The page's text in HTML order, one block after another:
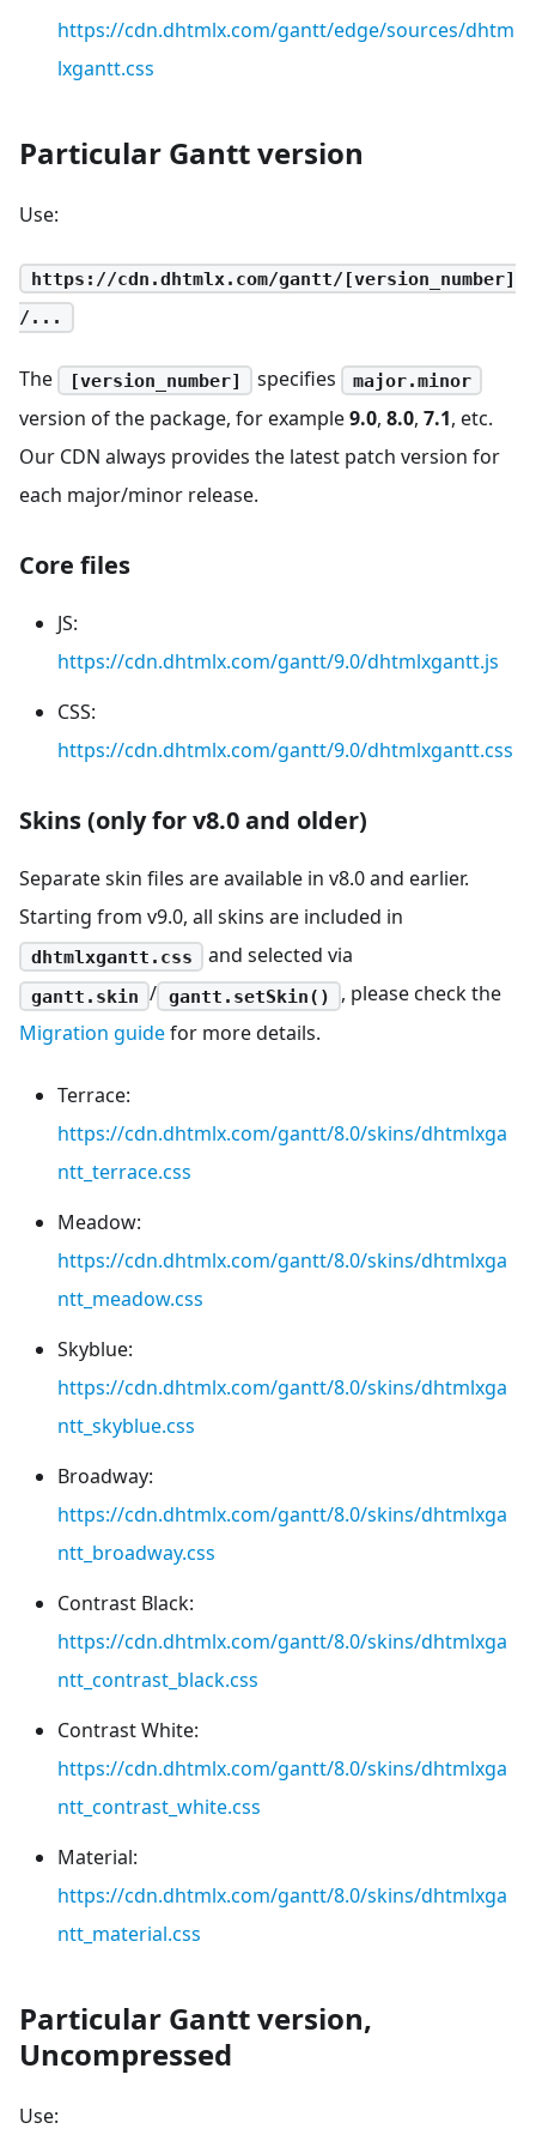
https://cdn.dhtmlx.com/gantt/edge/sources/dhtm
lxgantt.css
Particular Gantt version
Use:
https://cdn.dhtmlx.com/gantt/[version_number]
/...
The [version_number] specifies major.minor
version of the package, for example9.0, 8.0, 7.1, etc.
Our CDN always provides the latest patch version for
each major/minor release.
Core files
JS:
https://cdn.dhtmlx.com/gantt/9.0/dhtmlxgantt.js
CSS:
https://cdn.dhtmlx.com/gantt/9.0/dhtmlxgantt.css
Skins (only for v8.0 and older)
Separate skin files are available in v8.0 and earlier.
Starting from v9.0, all skins are included in
dhtmlxgantt.css and selected via
gantt.skin / gantt.setSkin()
, please check the
Migration guidefor more details.
Terrace:
https://cdn.dhtmlx.com/gantt/8.0/skins/dhtmlxga
ntt_terrace.css
Meadow:
https://cdn.dhtmlx.com/gantt/8.0/skins/dhtmlxga
ntt_meadow.css
Skyblue:
https://cdn.dhtmlx.com/gantt/8.0/skins/dhtmlxga
ntt_skyblue.css
Broadway:
https://cdn.dhtmlx.com/gantt/8.0/skins/dhtmlxga
ntt_broadway.css
Contrast Black:
https://cdn.dhtmlx.com/gantt/8.0/skins/dhtmlxga
ntt_contrast_black.css
Contrast White:
https://cdn.dhtmlx.com/gantt/8.0/skins/dhtmlxga
ntt_contrast_white.css
Material:
https://cdn.dhtmlx.com/gantt/8.0/skins/dhtmlxga
ntt_material.css
Particular Gantt version,
Uncompressed
Use: